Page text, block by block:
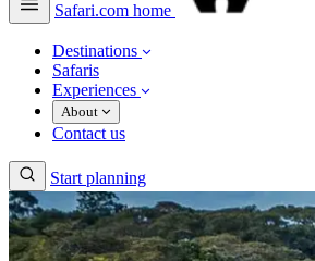
Safari.com home
Destinations
Safaris
Experiences
About
Contact us
Start planning